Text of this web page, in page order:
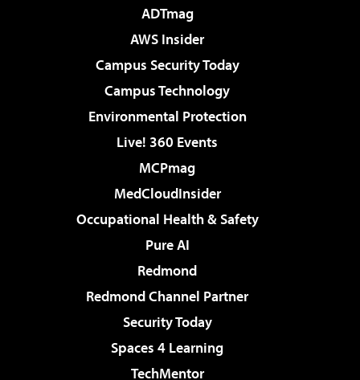
ADTmag
AWS Insider
Campus Security Today
Campus Technology
Environmental Protection
Live! 360 Events
MCPmag
MedCloudInsider
Occupational Health & Safety
Pure AI
Redmond
Redmond Channel Partner
Security Today
Spaces 4 Learning
TechMentor